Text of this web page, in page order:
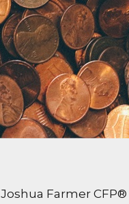
Joshua Farmer CFP®